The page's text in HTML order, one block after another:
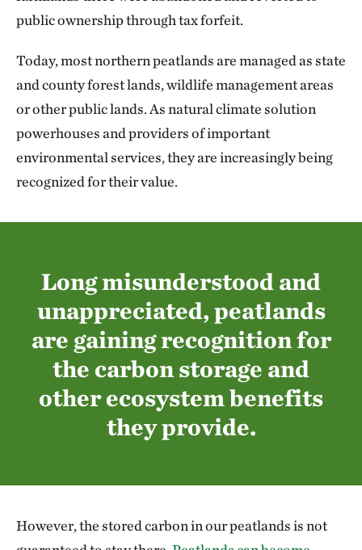
public ownership through tax forfeit.
Today, most northern peatlands are managed as state
and county forest lands, wildlife management areas
or other public lands. As natural climate solution
powerhouses and providers of important
environmental services, they are increasingly being
recognized for their value.
Long misunderstood and
unappreciated, peatlands
are gaining recognition for
the carbon storage and
other ecosystem benefits
they provide.
However, the stored carbon in our peatlands is not